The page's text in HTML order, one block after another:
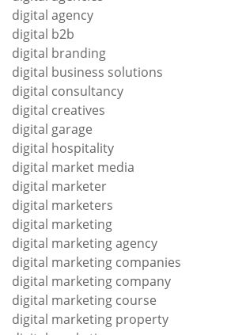
digital agency
digital b2b
digital branding
digital business solutions
digital consultancy
digital creatives
digital garage
digital hospitality
digital market media
digital marketer
digital marketers
digital marketing
digital marketing agency
digital marketing companies
digital marketing company
digital marketing course
digital marketing property